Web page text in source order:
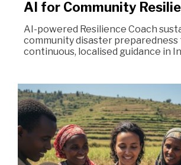
AI for Community
AI-powered Resilience Coach
community disaster
continuous, localised guidance in